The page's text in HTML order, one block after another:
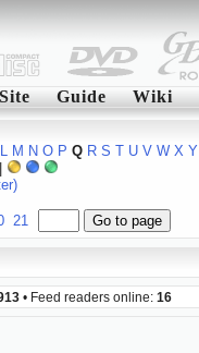
Site Guide Wiki
L M N O P Q R S T U V W X Y
21
• Feed readers online: 16